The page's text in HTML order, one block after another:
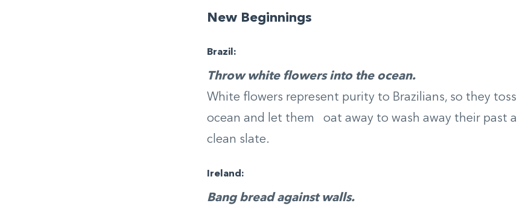
New Beginnings
Brazil:
Throw white flowers into the ocean.
White flowers represent purity to Brazilians, so they
ocean and let them oat away to wash away their past
clean slate.
Ireland:
Bang bread against walls.